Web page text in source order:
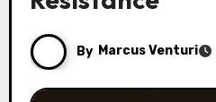
By Marcus Venturi